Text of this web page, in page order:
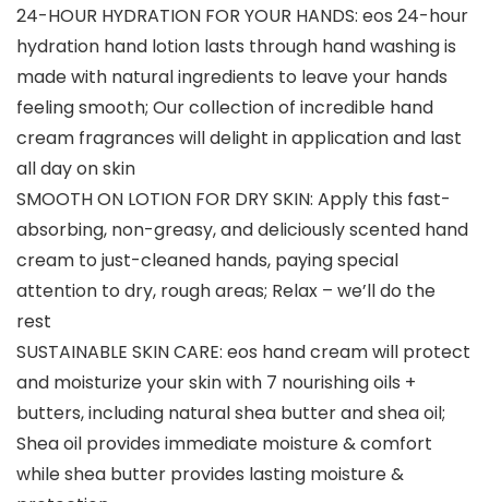
24-HOUR HYDRATION FOR YOUR HANDS: eos 24-hour
hydration hand lotion lasts through hand washing is
made with natural ingredients to leave your hands
feeling smooth; Our collection of incredible hand
cream fragrances will delight in application and last
all day on skin
SMOOTH ON LOTION FOR DRY SKIN: Apply this fast-
absorbing, non-greasy, and deliciously scented hand
cream to just-cleaned hands, paying special
attention to dry, rough areas; Relax – we’ll do the
rest
SUSTAINABLE SKIN CARE: eos hand cream will protect
and moisturize your skin with 7 nourishing oils +
butters, including natural shea butter and shea oil;
Shea oil provides immediate moisture & comfort
while shea butter provides lasting moisture &